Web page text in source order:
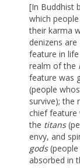
[In Buddhist
which
their karma
denizens are
feature in
realm of the
feature was
(people
survive); the
chief feature
the titans
envy, and
gods
absorbed in